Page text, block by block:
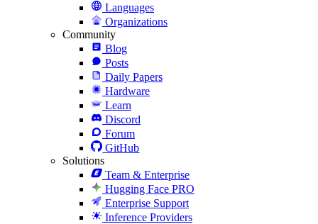
Languages
Organizations
Community
Blog
Posts
Daily Papers
Hardware
Learn
Discord
Forum
GitHub
Solutions
Team & Enterprise
Hugging Face PRO
Enterprise Support
Inference Providers